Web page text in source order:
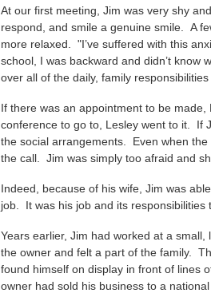
At our first meeting, Jim was very shy
respond, and smile a genuine smile. A
more relaxed. "I’ve suffered with this
school, I was backward and didn’t know
over all of the daily, family
If there was an appointment to be
conference to go to, Lesley went to it. If
the social arrangements. Even when
the call. Jim was simply too afraid and
Indeed, because of his wife, Jim was
job. It was his job and its responsibilities
Years earlier, Jim had worked at a
the owner and felt a part of the family.
found himself on display in front of lines
owner had sold his business to a